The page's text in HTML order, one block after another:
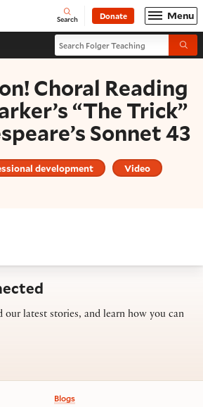
- Home Open
Search Donate Menu
Teaching HomepageSearch Folger Teaching
Choral Reading
“The Trick”
Sonnet 43
development Video
our latest stories, and learn how you can
Blogs